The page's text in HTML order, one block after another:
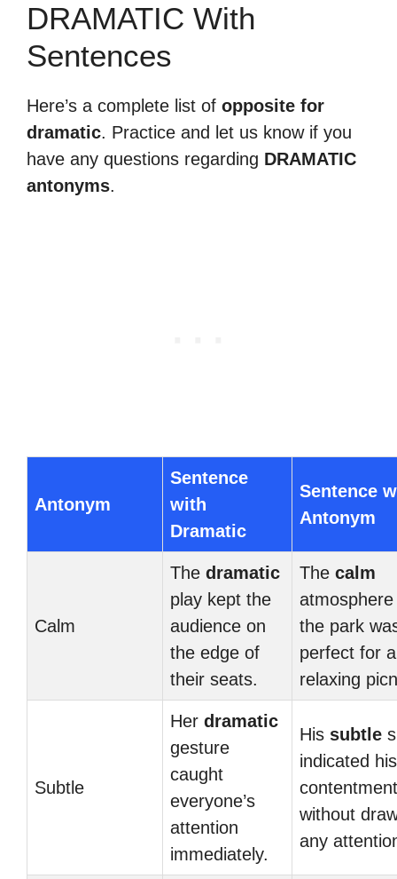
DRAMATIC With
Sentences
Here’s a complete list of opposite for
dramatic. Practice and let us know if you
have any questions regarding DRAMATIC
antonyms.
Antonym
Sentence
with
Dramatic
Sentence
Antonym
Calm
The dramatic
play kept the
audience on
the edge of
their seats.
The calm
atmosphere
the park
perfect for a
relaxing
Subtle
Her dramatic
gesture
caught
everyone’s
attention
immediately.
His subtle
indicated his
contentment
without
any